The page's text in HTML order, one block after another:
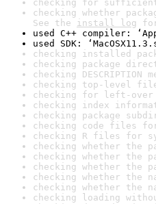
checking for
checking whether
See the install log
used C++ compiler:
used SDK:
checking installed
checking package
checking
checking top-level
checking for left-
checking index
checking package
checking code files
checking R files for
checking whether the
checking whether the
checking whether the
checking whether the
checking whether the
checking loading